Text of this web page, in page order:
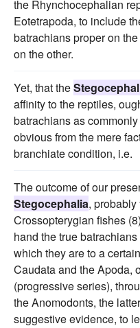
the Rhynchocephalian
Eotetrapoda, to include
batrachians proper on
on the other.
Yet, that the
affinity to the reptiles,
batrachians as
obvious from the mere
branchiate condition, i.e.
The outcome of our
Stegocephalia,
Crossopterygian fishes
hand the true
which they are to a
Caudata and the Apoda,
(progressive series),
the Anomodonts, the
suggestive evidence, to